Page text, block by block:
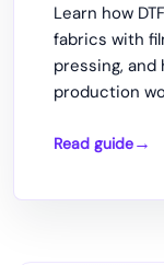
Learn how
fabrics with
pressing,
production
How
Read guide